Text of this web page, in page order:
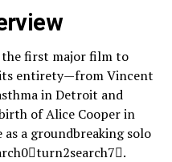
the first major film to
its entirety—from Vincent
in Detroit and
of Alice Cooper in
as a groundbreaking solo